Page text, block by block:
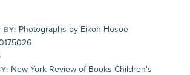
BY: Photographs by Eikoh Hosoe
New York Review of Books Children's